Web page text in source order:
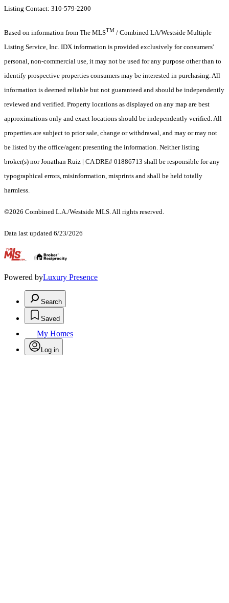
Listing Contact: 310-579-2200
Based on information from The MLSTM / Combined LA/Westside Multiple
Listing Service, Inc. IDX information is provided exclusively for consumers'
personal, non-commercial use, it may not be used for any purpose other than to
identify prospective properties consumers may be interested in purchasing. All
information is deemed reliable but not guaranteed and should be independently
reviewed and verified. Property locations as displayed on any map are best
approximations only and exact locations should be independently verified. All
properties are subject to prior sale, change or withdrawal, and may or may not
be listed by the office/agent presenting the information. Neither listing
broker(s) nor Jonathan Ruiz | CA DRE# 01886713 shall be responsible for any
typographical errors, misinformation, misprints and shall be held totally
harmless.
©2026 Combined L.A./Westside MLS. All rights reserved.
Data last updated 6/23/2026
.
Powered byLuxury Presence
Search
Saved
My Homes
Log in